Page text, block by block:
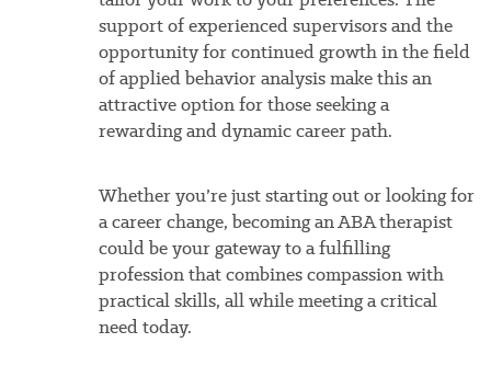
support of experienced supervisors and the
opportunity for continued growth in the field
of applied behavior analysis make this an
attractive option for those seeking a
rewarding and dynamic career path.
Whether you’re just starting out or looking for
a career change, becoming an ABA therapist
could be your gateway to a fulfilling
profession that combines compassion with
practical skills, all while meeting a critical
need today.